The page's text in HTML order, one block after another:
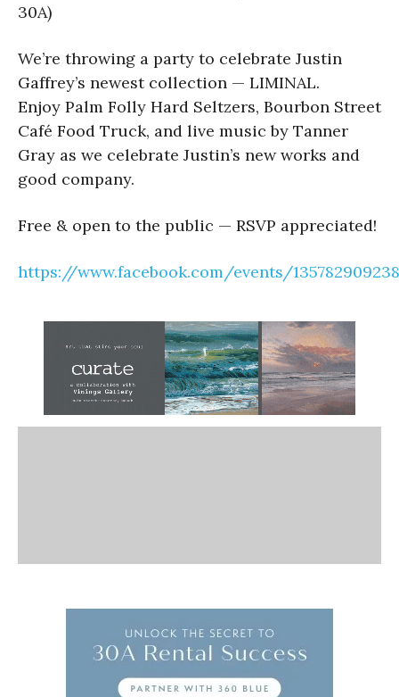
30A)
We’re throwing a party to celebrate Justin
Gaffrey’s newest collection — LIMINAL.
Enjoy Palm Folly Hard Seltzers, Bourbon Street
Café Food Truck, and live music by Tanner
Gray as we celebrate Justin’s new works and
good company.
Free & open to the public — RSVP appreciated!
https://www.facebook.com/events/